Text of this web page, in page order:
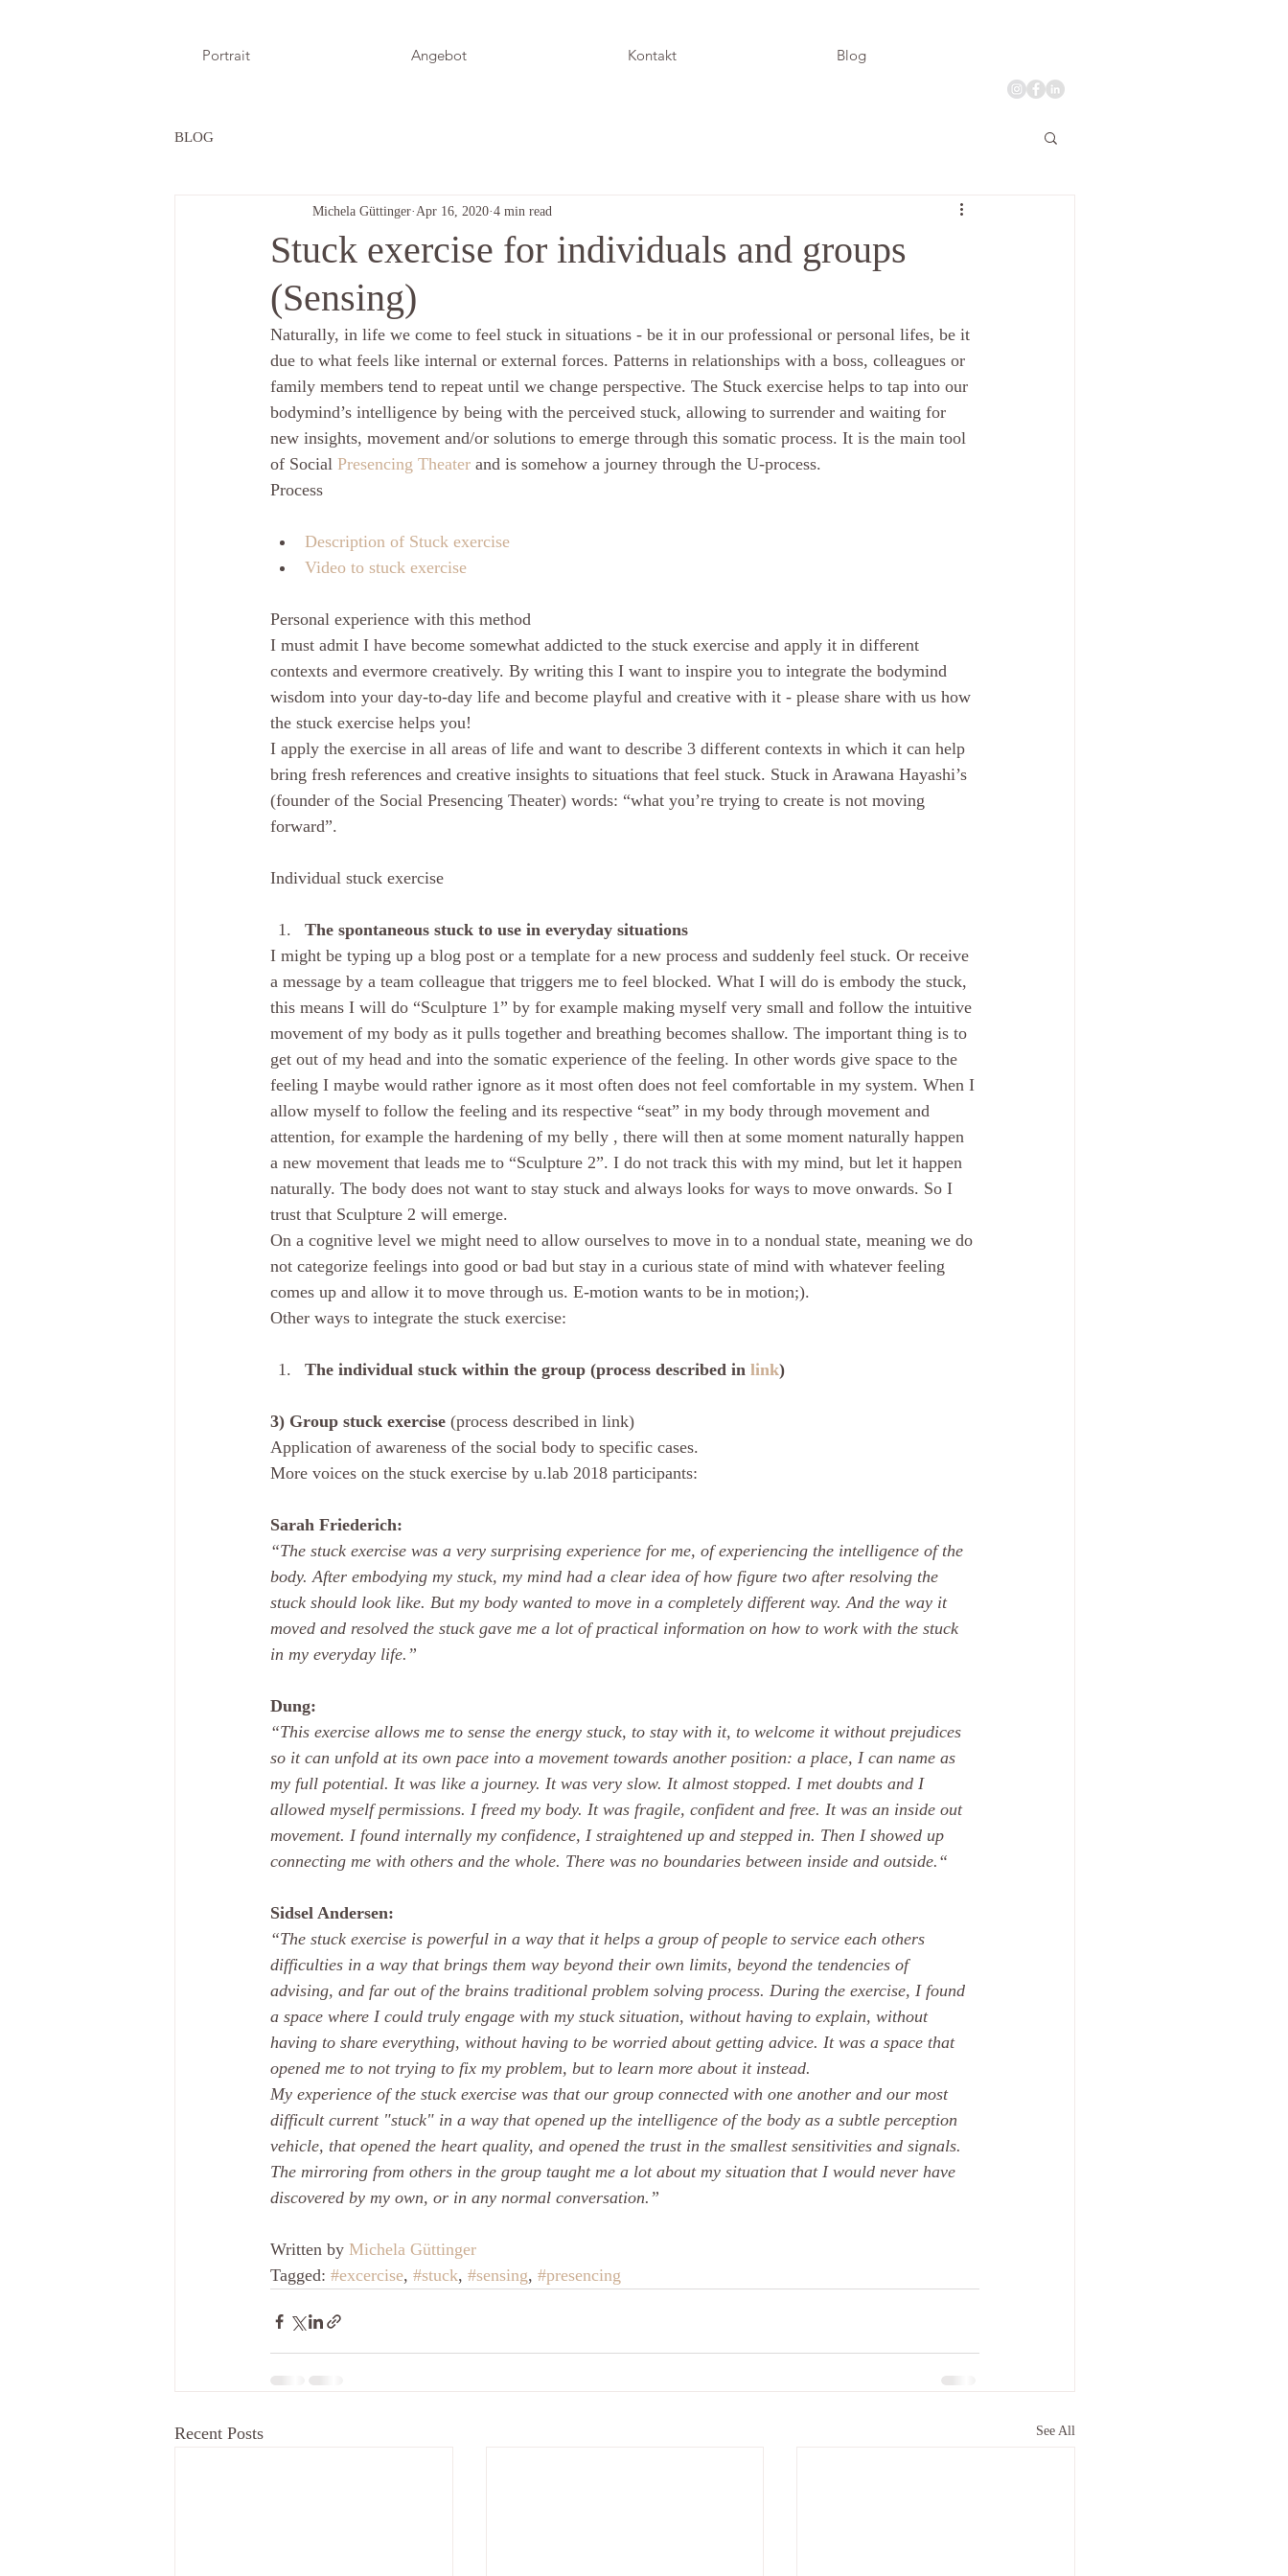
Portrait Angebot Kontakt Blog
BLOG
Stuck exercise for individuals and groups
(Sensing)
Michela Güttinger Apr 16, 2020 4 min read
Naturally, in life we come to feel stuck in situations - be it in our professional or personal lifes, be it
due to what feels like internal or external forces. Patterns in relationships with a boss, colleagues or
family members tend to repeat until we change perspective. The Stuck exercise helps to tap into our
bodymind’s intelligence by being with the perceived stuck, allowing to surrender and waiting for
new insights, movement and/or solutions to emerge through this somatic process. It is the main tool
of Social Presencing Theater and is somehow a journey through the U-process.
Process
Description of Stuck exercise
Video to stuck exercise
Personal experience with this method
I must admit I have become somewhat addicted to the stuck exercise and apply it in different
contexts and evermore creatively. By writing this I want to inspire you to integrate the bodymind
wisdom into your day-to-day life and become playful and creative with it - please share with us how
the stuck exercise helps you!
I apply the exercise in all areas of life and want to describe 3 different contexts in which it can help
bring fresh references and creative insights to situations that feel stuck. Stuck in Arawana Hayashi’s
(founder of the Social Presencing Theater) words: “what you’re trying to create is not moving
forward”.
Individual stuck exercise
The spontaneous stuck to use in everyday situations
I might be typing up a blog post or a template for a new process and suddenly feel stuck. Or receive
a message by a team colleague that triggers me to feel blocked. What I will do is embody the stuck,
this means I will do “Sculpture 1” by for example making myself very small and follow the intuitive
movement of my body as it pulls together and breathing becomes shallow. The important thing is to
get out of my head and into the somatic experience of the feeling. In other words give space to the
feeling I maybe would rather ignore as it most often does not feel comfortable in my system. When I
allow myself to follow the feeling and its respective “seat” in my body through movement and
attention, for example the hardening of my belly , there will then at some moment naturally happen
a new movement that leads me to “Sculpture 2”. I do not track this with my mind, but let it happen
naturally. The body does not want to stay stuck and always looks for ways to move onwards. So I
trust that Sculpture 2 will emerge.
On a cognitive level we might need to allow ourselves to move in to a nondual state, meaning we do
not categorize feelings into good or bad but stay in a curious state of mind with whatever feeling
comes up and allow it to move through us. E-motion wants to be in motion;).
Other ways to integrate the stuck exercise:
The individual stuck within the group (process described in link)
3) Group stuck exercise (process described in link)
Application of awareness of the social body to specific cases.
More voices on the stuck exercise by u.lab 2018 participants:
Sarah Friederich:
“The stuck exercise was a very surprising experience for me, of experiencing the intelligence of the
body. After embodying my stuck, my mind had a clear idea of how figure two after resolving the
stuck should look like. But my body wanted to move in a completely different way. And the way it
moved and resolved the stuck gave me a lot of practical information on how to work with the stuck
in my everyday life.”
Dung:
“This exercise allows me to sense the energy stuck, to stay with it, to welcome it without prejudices
so it can unfold at its own pace into a movement towards another position: a place, I can name as
my full potential. It was like a journey. It was very slow. It almost stopped. I met doubts and I
allowed myself permissions. I freed my body. It was fragile, confident and free. It was an inside out
movement. I found internally my confidence, I straightened up and stepped in. Then I showed up
connecting me with others and the whole. There was no boundaries between inside and outside.“
Sidsel Andersen:
“The stuck exercise is powerful in a way that it helps a group of people to service each others
difficulties in a way that brings them way beyond their own limits, beyond the tendencies of
advising, and far out of the brains traditional problem solving process. During the exercise, I found
a space where I could truly engage with my stuck situation, without having to explain, without
having to share everything, without having to be worried about getting advice. It was a space that
opened me to not trying to fix my problem, but to learn more about it instead.
My experience of the stuck exercise was that our group connected with one another and our most
difficult current "stuck" in a way that opened up the intelligence of the body as a subtle perception
vehicle, that opened the heart quality, and opened the trust in the smallest sensitivities and signals.
The mirroring from others in the group taught me a lot about my situation that I would never have
discovered by my own, or in any normal conversation.”
Written by Michela Güttinger
Tagged: #excercise, #stuck, #sensing, #presencing
Recent Posts See All